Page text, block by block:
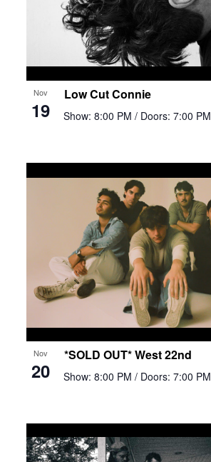
Low Cut Connie
Show: 8:00 PM / Doors: 7:00 PM
Nov
19
*SOLD OUT* West 22nd
Show: 8:00 PM / Doors: 7:00 PM
Nov
20